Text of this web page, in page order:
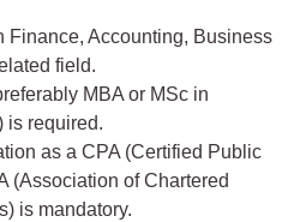
Finance, Accounting, Business
field.
MBA or MSc in
is required.
as a CPA (Certified Public
(Association of Chartered
is mandatory.